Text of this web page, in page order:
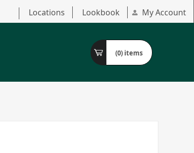
Locations Lookbook My Account
(0) items